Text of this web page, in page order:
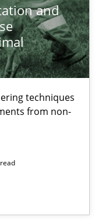
and
techniques
from non-
of
to determine